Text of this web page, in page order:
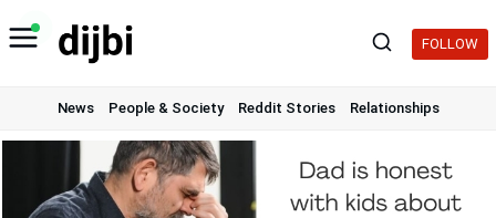
to
FOLLOW
News People & Society Reddit Stories Relationships